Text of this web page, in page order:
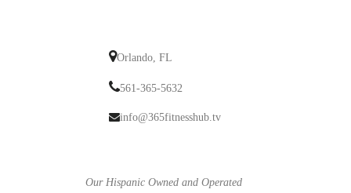
Orlando, FL
561-365-5632
info@365fitnesshub.tv
Our Hispanic Owned and Operated